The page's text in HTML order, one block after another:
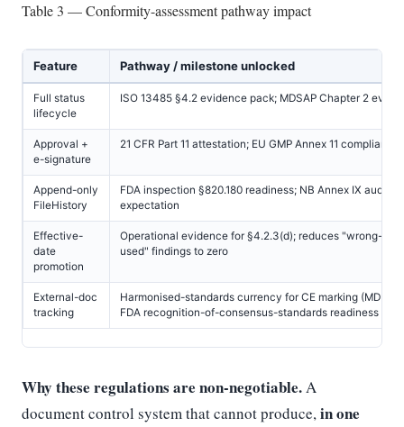
Table 3 — Conformity-assessment pathway impact
Feature Pathway / milestone unlocked
Full status
lifecycle
ISO 13485 §4.2 evidence pack; MDSAP Chapter 2
Approval +
e-signature
21 CFR Part 11 attestation; EU GMP Annex 11 compliance
Append-only
FileHistory
FDA inspection §820.180 readiness; NB Annex IX audit-
expectation
Effective-
date
promotion
Operational evidence for §4.2.3(d); reduces "wrong-
used" findings to zero
External-doc
tracking
Harmonised-standards currency for CE marking (MDR
FDA recognition-of-consensus-standards readiness
Why these regulations are non-negotiable.A
document control system that cannot produce,in one